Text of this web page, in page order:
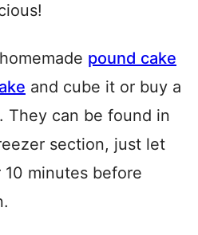
pound cake
and cube it or buy a
They can be found in
section, just let
minutes before